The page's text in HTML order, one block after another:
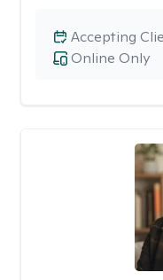
Online Only
Accepting